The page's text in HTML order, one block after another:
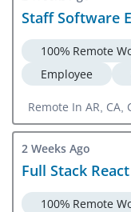
Staff Software
100% Remote
Employee
Remote In AR, CA,
NC, OH, OR, PA,
2 Weeks Ago
Full Stack
100% Remote